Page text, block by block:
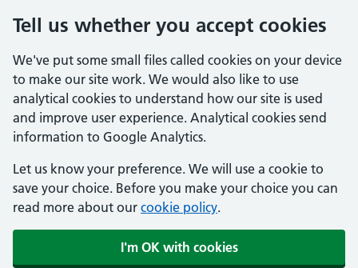
Tell us whether you accept cookies
We've put some small files called cookies on your device
to make our site work. We would also like to use
analytical cookies to understand how our site is used
and improve user experience. Analytical cookies send
information to Google Analytics.
Let us know your preference. We will use a cookie to
save your choice. Before you make your choice you can
read more about our cookie policy.
I'm OK with cookies